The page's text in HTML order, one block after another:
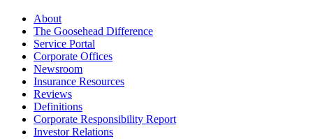
About
The Goosehead Difference
Service Portal
Corporate Offices
Newsroom
Insurance Resources
Reviews
Definitions
Corporate Responsibility Report
Investor Relations